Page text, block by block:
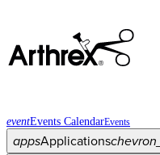
eventEvents CalendarEvents
appsApplications